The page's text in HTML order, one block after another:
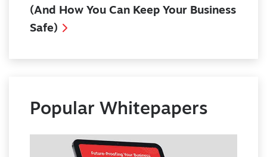
(And How You Can Keep Your Business
Safe)
Popular Whitepapers